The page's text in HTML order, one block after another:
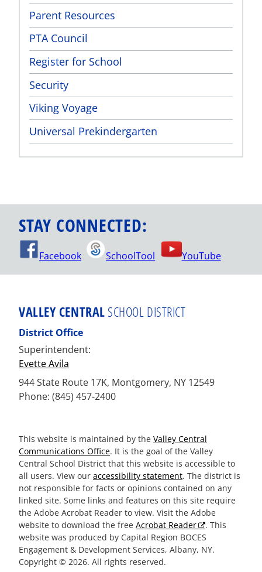
Parent Resources
PTA Council
Register for School
Security
Viking Voyage
Universal Prekindergarten
STAY CONNECTED:
Facebook SchoolTool YouTube
VALLEY CENTRAL SCHOOL DISTRICT
District Office
Superintendent:
Evette Avila
944 State Route 17K, Montgomery, NY 12549
Phone: (845) 457-2400
This website is maintained by the Valley Central
Communications Office. It is the goal of the Valley
Central School District that this website is accessible to
all users. View our accessibility statement. The district is
not responsible for facts or opinions contained on any
linked site. Some links and features on this site require
the Adobe Acrobat Reader to view. Visit the Adobe
website to download the free Acrobat Reader
. This
website was produced by Capital Region BOCES
Engagement & Development Services, Albany, NY.
Copyright © 2026. All rights reserved.